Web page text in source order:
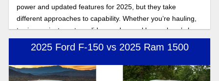
power and updated features for 2025, but they take
different approaches to capability. Whether you’re hauling,
towing, or just want a solid everyday workhorse, here’s how
these full-size trucks stack up.
2025 Ford F-150 vs 2025 Ram 1500